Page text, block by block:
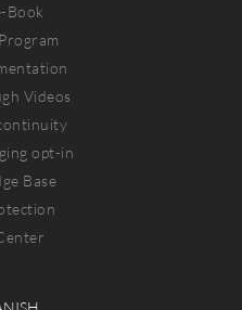
Book
Videos
opt-in
Base